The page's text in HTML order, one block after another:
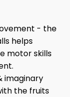
- the
helps
motor skills
imaginary
the fruits